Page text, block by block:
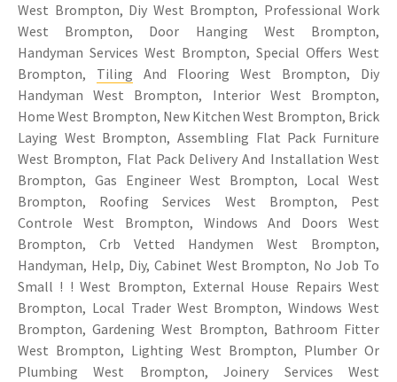
West Brompton, Diy West Brompton, Professional Work
West Brompton, Door Hanging West Brompton,
Handyman Services West Brompton, Special Offers West
Brompton, Tiling And Flooring West Brompton, Diy
Handyman West Brompton, Interior West Brompton,
Home West Brompton, New Kitchen West Brompton, Brick
Laying West Brompton, Assembling Flat Pack Furniture
West Brompton, Flat Pack Delivery And Installation West
Brompton, Gas Engineer West Brompton, Local West
Brompton, Roofing Services West Brompton, Pest
Controle West Brompton, Windows And Doors West
Brompton, Crb Vetted Handymen West Brompton,
Handyman, Help, Diy, Cabinet West Brompton, No Job To
Small ! ! West Brompton, External House Repairs West
Brompton, Local Trader West Brompton, Windows West
Brompton, Gardening West Brompton, Bathroom Fitter
West Brompton, Lighting West Brompton, Plumber Or
Plumbing West Brompton, Joinery Services West